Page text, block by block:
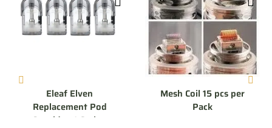
Eleaf Elven
Replacement Pod
Cartridge 1.6 ohm
Mesh Coil 15 pcs per
Pack